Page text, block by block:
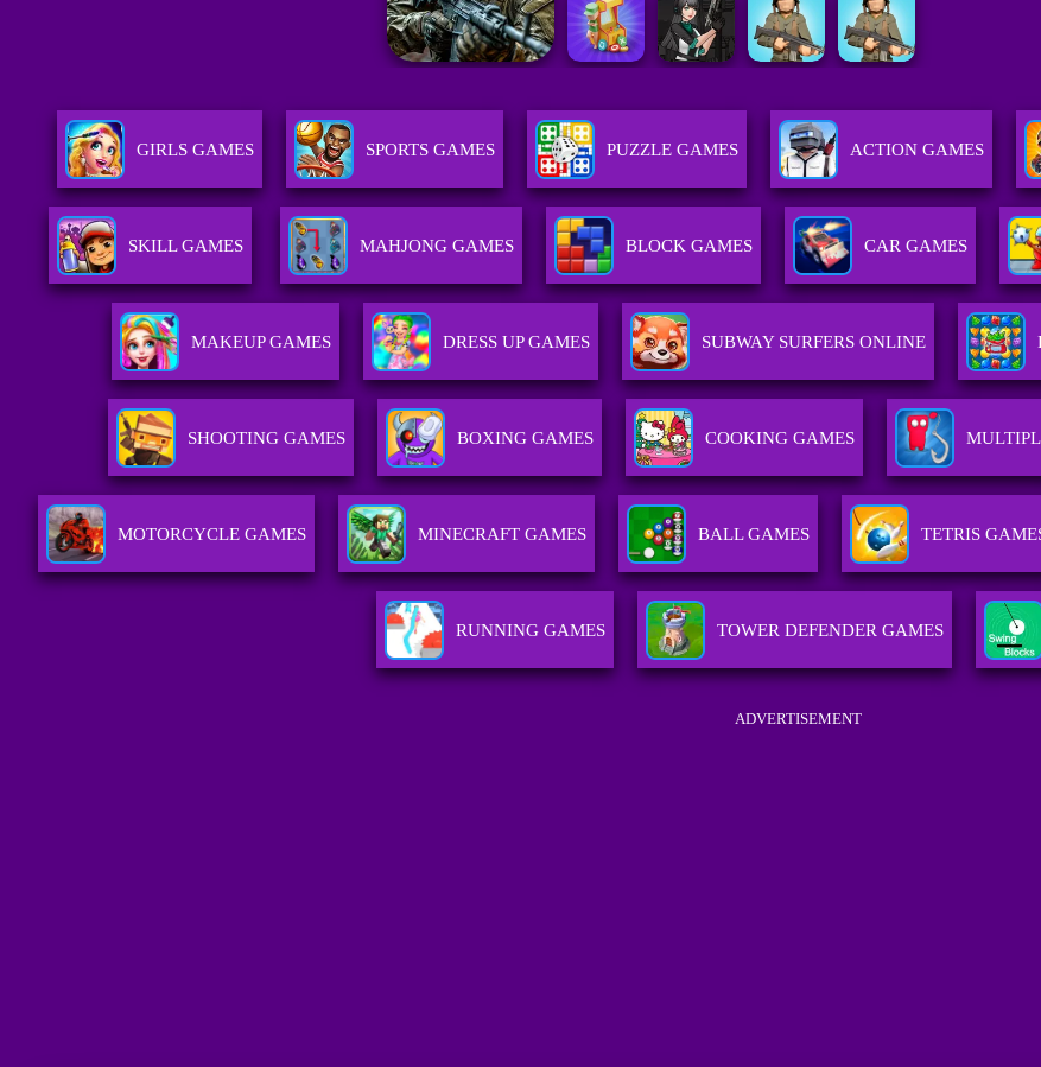
GIRLS GAMES SPORTS GAMES PUZZLE GAMES ACTION GAMES
SKILL GAMES MAHJONG GAMES BLOCK GAMES CAR GAMES
MAKEUP GAMES DRESS UP GAMES SUBWAY SURFERS ONLINE
SHOOTING GAMES BOXING GAMES COOKING GAMES
MOTORCYCLE GAMES MINECRAFT GAMES BALL GAMES TETRIS
RUNNING GAMES TOWER DEFENDER GAMES
ADVERTISEMENT